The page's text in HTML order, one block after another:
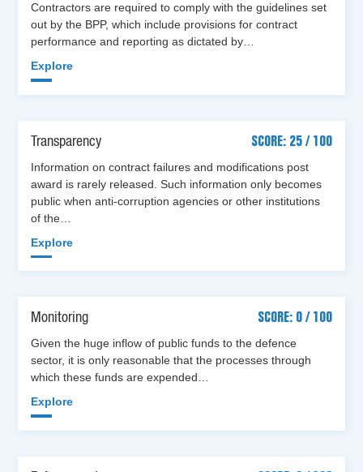
Contractors are required to comply with the guidelines set
out by the BPP, which include provisions for contract
performance and reporting as dictated by…
Explore
Transparency
SCORE: 25 / 100
Information on contract failures and modifications post
award is rarely released. Such information only becomes
public when anti-corruption agencies or other institutions
of the…
Explore
Monitoring
SCORE: 0 / 100
Given the huge inflow of public funds to the defence
sector, it is only reasonable that the processes through
which these funds are expended…
Explore